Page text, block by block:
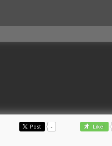
Post - Like!